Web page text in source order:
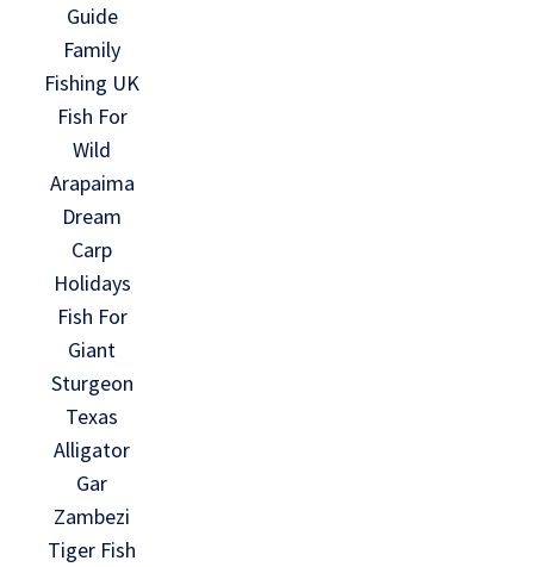
Guide
Family
Fishing UK
Fish For
Wild
Arapaima
Dream
Carp
Holidays
Fish For
Giant
Sturgeon
Texas
Alligator
Gar
Zambezi
Tiger Fish